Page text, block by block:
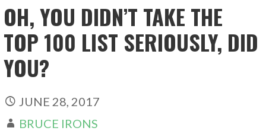
OH, YOU DIDN’T TAKE THE
TOP 100 LIST SERIOUSLY, DID
YOU?
JUNE 28, 2017
BRUCE IRONS